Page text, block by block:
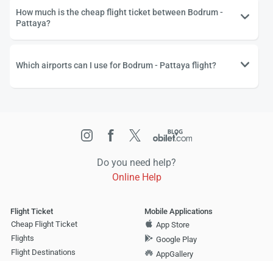
How much is the cheap flight ticket between Bodrum -
Pattaya?
Which airports can I use for Bodrum - Pattaya flight?
Do you need help?
Online Help
Flight Ticket
Cheap Flight Ticket
Flights
Flight Destinations
Mobile Applications
App Store
Google Play
AppGallery